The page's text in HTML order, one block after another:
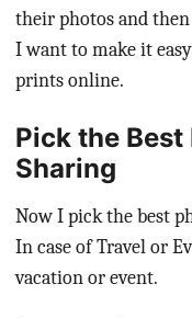
their photos and
I want to make it
prints online.
Pick the
Sharing
Now I pick the best
In case of Travel or
vacation or event.